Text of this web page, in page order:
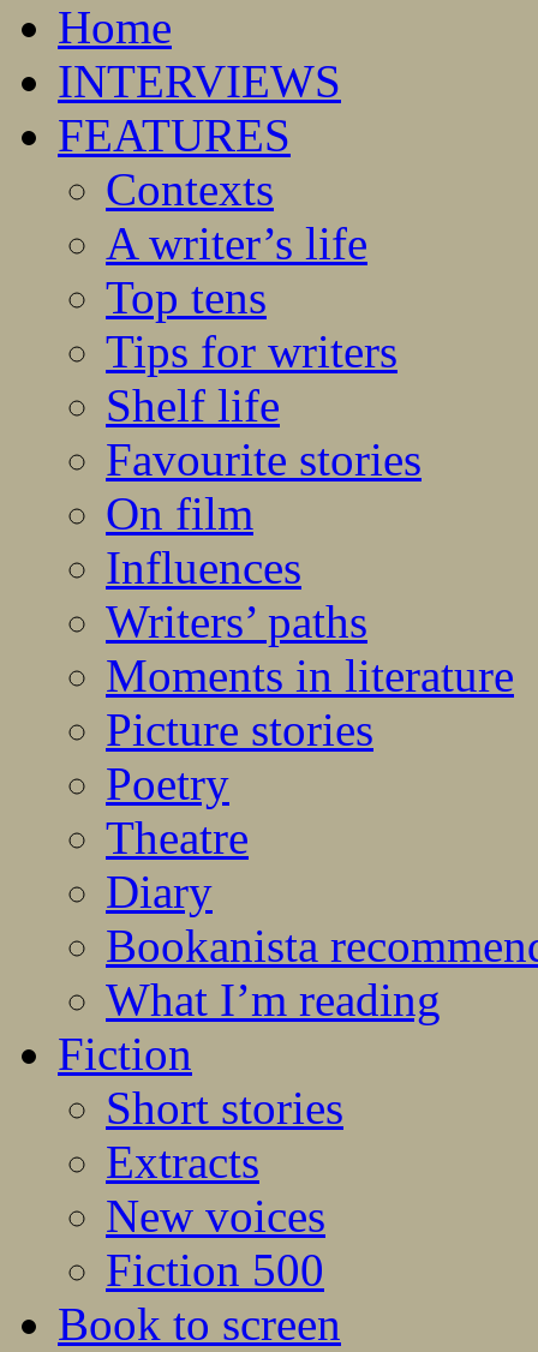
Home
INTERVIEWS
FEATURES
Contexts
A writer’s life
Top tens
Tips for writers
Shelf life
Favourite stories
On film
Influences
Writers’ paths
Moments in literature
Picture stories
Poetry
Theatre
Diary
Bookanista
What I’m reading
Fiction
Short stories
Extracts
New voices
Fiction 500
Book to screen